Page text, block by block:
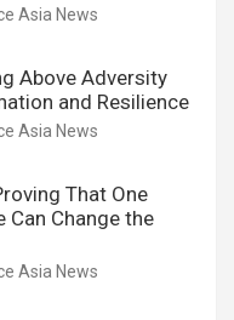
Asia News
Above Adversity
and Resilience
Asia News
That One
Can Change the
Asia News